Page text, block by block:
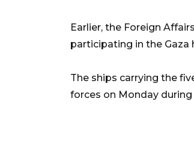
Earlier, the Foreign
participating in the Gaza
The ships carrying the
forces on Monday